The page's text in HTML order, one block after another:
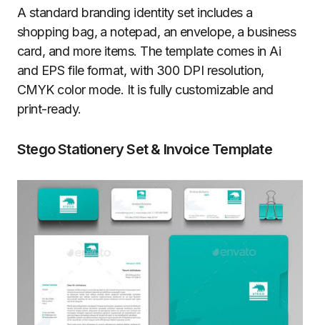
A standard branding identity set includes a
shopping bag, a notepad, an envelope, a business
card, and more items. The template comes in Ai
and EPS file format, with 300 DPI resolution,
CMYK color mode. It is fully customizable and
print-ready.
Stego Stationery Set & Invoice Template